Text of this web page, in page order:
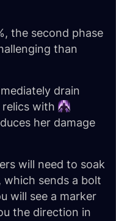
the second phase
than
drain
with
her damage
will need to soak
, which sends a bolt
will see a marker
the direction in